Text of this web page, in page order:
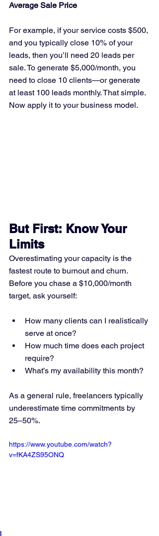
Average Sale Price
For example, if your service costs $500,
and you typically close 10% of your
leads, then you’ll need 20 leads per
sale. To generate $5,000/month, you
need to close 10 clients—or generate
at least 100 leads monthly. That simple.
Now apply it to your business model.
But First: Know Your
Limits
Overestimating your capacity is the
fastest route to burnout and churn.
Before you chase a $10,000/month
target, ask yourself:
How many clients can I realistically
serve at once?
How much time does each project
require?
What’s my availability this month?
As a general rule, freelancers typically
underestimate time commitments by
25–50%.
https://www.youtube.com/watch?
v=fKA4ZS95ONQ